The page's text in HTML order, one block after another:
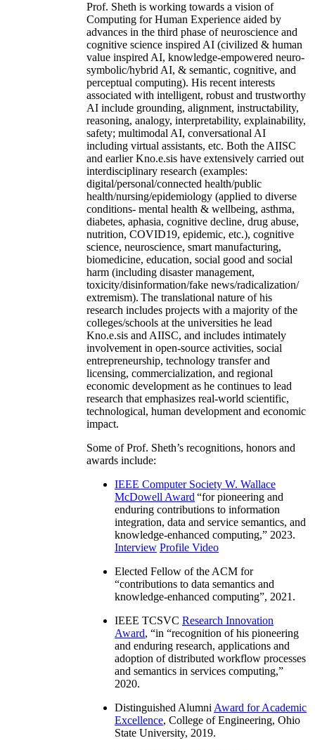
Prof. Sheth is working towards a vision of
Computing for Human Experience aided by
advances in the third phase of neuroscience and
cognitive science inspired AI (civilized & human
value inspired AI, knowledge-empowered neuro-
symbolic/hybrid AI, & semantic, cognitive, and
perceptual computing). His recent interests
associated with intelligent, robust and trustworthy
AI include grounding, alignment, instructability,
reasoning, analogy, interpretability, explainability,
safety; multimodal AI, conversational AI
including virtual assistants, etc. Both the AIISC
and earlier Kno.e.sis have extensively carried out
interdisciplinary research (examples:
digital/personal/connected health/public
health/nursing/epidemiology (applied to diverse
conditions- mental health & wellbeing, asthma,
diabetes, aphasia, cognitive decline, drug abuse,
nutrition, COVID19, epidemic, etc.), cognitive
science, neuroscience, smart manufacturing,
biomedicine, education, social good and social
harm (including disaster management,
toxicity/disinformation/fake news/radicalization/
extremism). The translational nature of his
research includes projects with a majority of the
colleges/schools at the universities he lead
Kno.e.sis and AIISC, and includes intimately
involvement in open-source activities, social
entrepreneurship, technology transfer and
licensing, commercialization, and regional
economic development as he continues to lead
research that emphasizes real-world scientific,
technological, human development and economic
impact.
Some of Prof. Sheth’s recognitions, honors and
awards include:
IEEE Computer Society W. Wallace
McDowell Award “for pioneering and
enduring contributions to information
integration, data and service semantics, and
knowledge-enhanced computing,” 2023.
Interview Profile Video
Elected Fellow of the ACM for
“contributions to data semantics and
knowledge-enhanced computing”, 2021.
IEEE TCSVC Research Innovation
Award, “in “recognition of his pioneering
and enduring research, applications and
adoption of distributed workflow processes
and semantics in services computing,”
2020.
Distinguished Alumni Award for Academic
Excellence, College of Engineering, Ohio
State University, 2019.